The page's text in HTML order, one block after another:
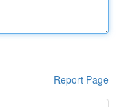
Report Page